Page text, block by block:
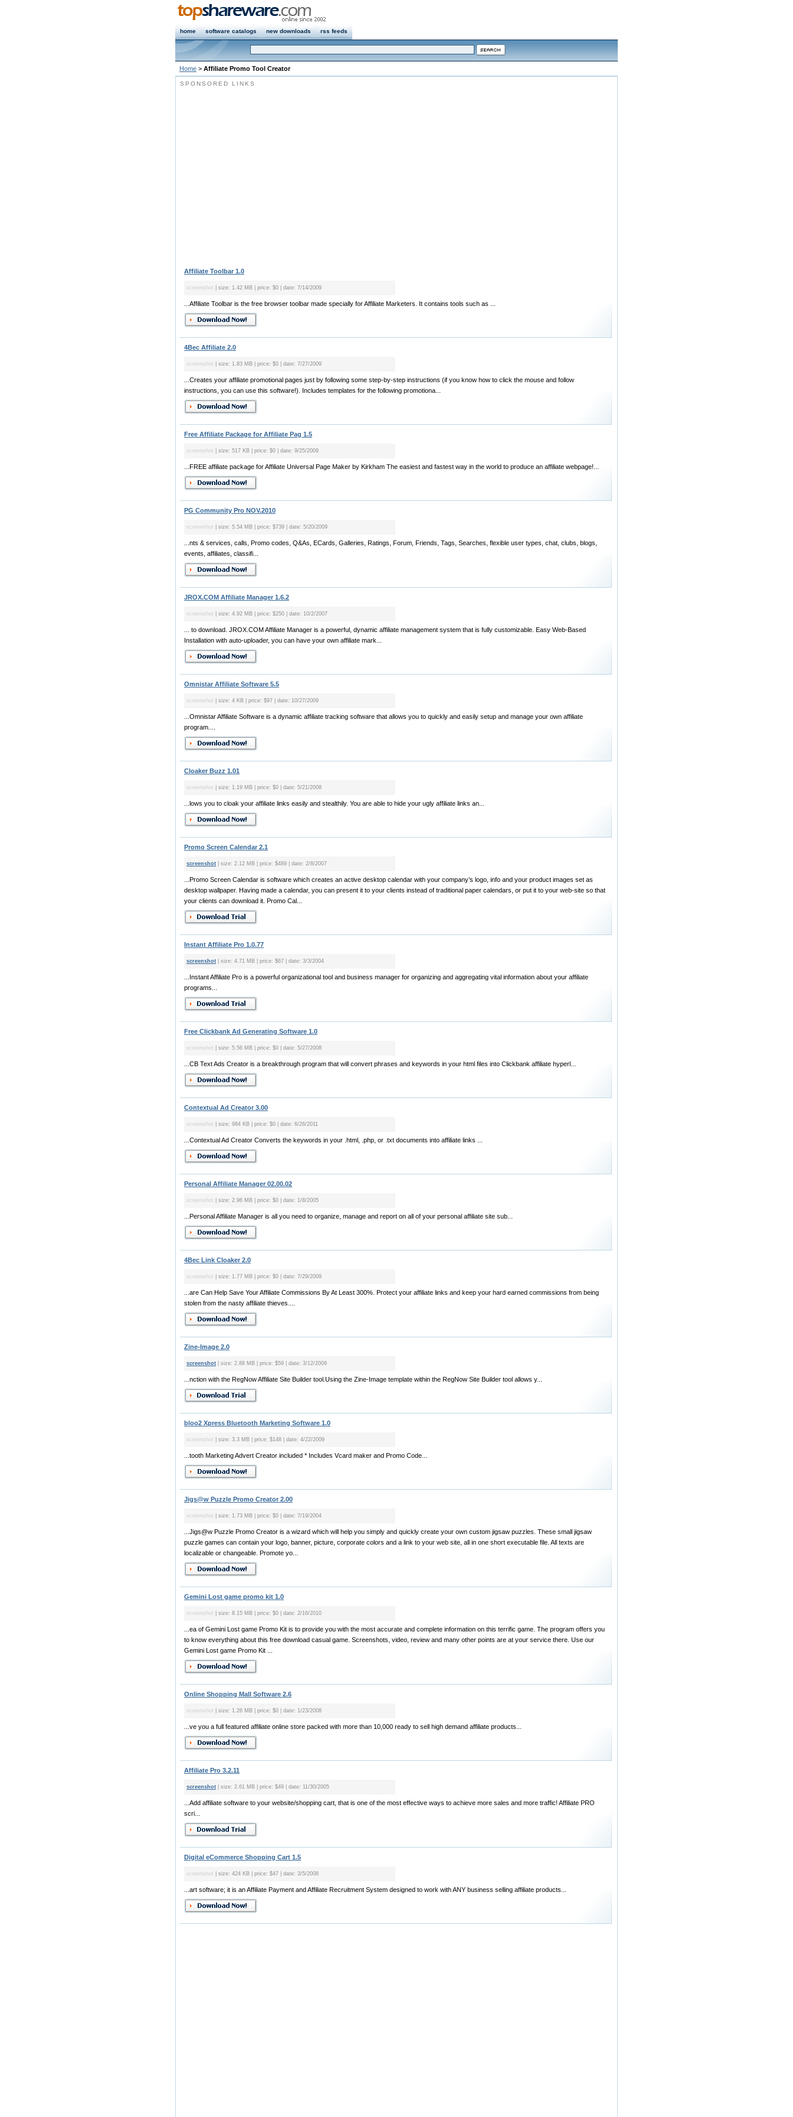
home software catalogs new downloads rss feeds
Home > Affiliate Promo Tool Creator
SPONSORED LINKS
Affiliate Toolbar 1.0
screenshot | size: 1.42 MB | price: $0 | date: 7/14/2009
...Affiliate Toolbar is the free browser toolbar made specially for Affiliate Marketers. It contains tools such as ...
4Bec Affiliate 2.0
screenshot | size: 1.83 MB | price: $0 | date: 7/27/2009
...Creates your affiliate promotional pages just by following some step-by-step instructions (if you know how to click the mouse and follow
instructions, you can use this software!). Includes templates for the following promotiona...
Free Affiliate Package for Affiliate Pag 1.5
screenshot | size: 517 KB | price: $0 | date: 9/25/2009
...FREE affiliate package for Affiliate Universal Page Maker by Kirkham The easiest and fastest way in the world to produce an affiliate webpage!...
PG Community Pro NOV.2010
screenshot | size: 5.54 MB | price: $739 | date: 5/20/2009
...nts & services, calls, Promo codes, Q&As, ECards, Galleries, Ratings, Forum, Friends, Tags, Searches, flexible user types, chat, clubs, blogs,
events, affiliates, classifi...
JROX.COM Affiliate Manager 1.6.2
screenshot | size: 4.92 MB | price: $250 | date: 10/2/2007
... to download. JROX.COM Affiliate Manager is a powerful, dynamic affiliate management system that is fully customizable. Easy Web-Based
Installation with auto-uploader, you can have your own affiliate mark...
Omnistar Affiliate Software 5.5
screenshot | size: 4 KB | price: $97 | date: 10/27/2009
...Omnistar Affiliate Software is a dynamic affiliate tracking software that allows you to quickly and easily setup and manage your own affiliate
program....
Cloaker Buzz 1.01
screenshot | size: 1.19 MB | price: $0 | date: 5/21/2008
...lows you to cloak your affiliate links easily and stealthily. You are able to hide your ugly affiliate links an...
Promo Screen Calendar 2.1
screenshot | size: 2.12 MB | price: $489 | date: 2/8/2007
...Promo Screen Calendar is software which creates an active desktop calendar with your company’s logo, info and your product images set as
desktop wallpaper. Having made a calendar, you can present it to your clients instead of traditional paper calendars, or put it to your web-site so that
your clients can download it. Promo Cal...
Instant Affiliate Pro 1.0.77
screenshot | size: 4.71 MB | price: $67 | date: 3/3/2004
...Instant Affiliate Pro is a powerful organizational tool and business manager for organizing and aggregating vital information about your affiliate
programs...
Free Clickbank Ad Generating Software 1.0
screenshot | size: 5.56 MB | price: $0 | date: 5/27/2008
...CB Text Ads Creator is a breakthrough program that will convert phrases and keywords in your html files into Clickbank affiliate hyperl...
Contextual Ad Creator 3.00
screenshot | size: 984 KB | price: $0 | date: 6/26/2011
...Contextual Ad Creator Converts the keywords in your .html, .php, or .txt documents into affiliate links ...
Personal Affiliate Manager 02.00.02
screenshot | size: 2.96 MB | price: $0 | date: 1/8/2005
...Personal Affiliate Manager is all you need to organize, manage and report on all of your personal affiliate site sub...
4Bec Link Cloaker 2.0
screenshot | size: 1.77 MB | price: $0 | date: 7/29/2009
...are Can Help Save Your Affiliate Commissions By At Least 300%. Protect your affiliate links and keep your hard earned commissions from being
stolen from the nasty affiliate thieves....
Zine-Image 2.0
screenshot | size: 2.88 MB | price: $59 | date: 3/12/2009
...nction with the RegNow Affiliate Site Builder tool.Using the Zine-Image template within the RegNow Site Builder tool allows y...
bloo2 Xpress Bluetooth Marketing Software 1.0
screenshot | size: 3.3 MB | price: $148 | date: 4/22/2009
...tooth Marketing Advert Creator included * Includes Vcard maker and Promo Code...
Jigs@w Puzzle Promo Creator 2.00
screenshot | size: 1.73 MB | price: $0 | date: 7/19/2004
...Jigs@w Puzzle Promo Creator is a wizard which will help you simply and quickly create your own custom jigsaw puzzles. These small jigsaw
puzzle games can contain your logo, banner, picture, corporate colors and a link to your web site, all in one short executable file. All texts are
localizable or changeable. Promote yo...
Gemini Lost game promo kit 1.0
screenshot | size: 8.15 MB | price: $0 | date: 2/16/2010
...ea of Gemini Lost game Promo Kit is to provide you with the most accurate and complete information on this terrific game. The program offers you
to know everything about this free download casual game. Screenshots, video, review and many other points are at your service there. Use our
Gemini Lost game Promo Kit ...
Online Shopping Mall Software 2.6
screenshot | size: 1.26 MB | price: $0 | date: 1/23/2008
...ve you a full featured affiliate online store packed with more than 10,000 ready to sell high demand affiliate products...
Affiliate Pro 3.2.11
screenshot | size: 2.61 MB | price: $49 | date: 11/30/2005
...Add affiliate software to your website/shopping cart, that is one of the most effective ways to achieve more sales and more traffic! Affiliate PRO
scri...
Digital eCommerce Shopping Cart 1.5
screenshot | size: 424 KB | price: $47 | date: 3/5/2008
...art software; it is an Affiliate Payment and Affiliate Recruitment System designed to work with ANY business selling affiliate products...